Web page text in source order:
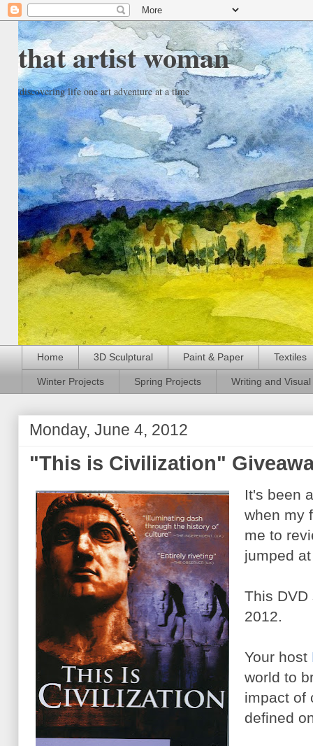
that artist woman
discovering life one art adventure at a time
Home 3D Sculptural Paint & Paper Textiles
Winter Projects Spring Projects Writing and
Monday, June 4, 2012
"This is Civilization"
It's been
when my
me to
jumped
This
2012.
Your host
world to
impact of
defined